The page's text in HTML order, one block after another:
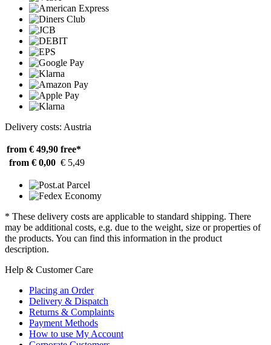
Delivery costs: Austria
from € 49,90 free*
from € 0,00 € 5,49
* These delivery costs are applicable to standard shipping. There
may be additional costs, e.g. due to the weight, size or properties of
the products. You can find this information in the product
description.
Help & Customer Care
Placing an Order
Delivery & Dispatch
Returns & Complaints
Payment Methods
How to use My Account